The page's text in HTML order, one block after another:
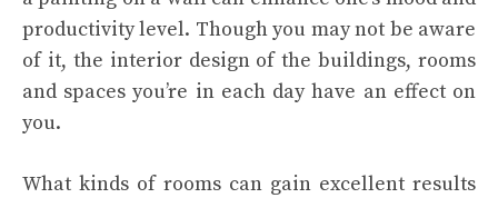
productivity level. Though you may not be aware
of it, the interior design of the buildings, rooms
and spaces you’re in each day have an effect on
you.
What kinds of rooms can gain excellent results